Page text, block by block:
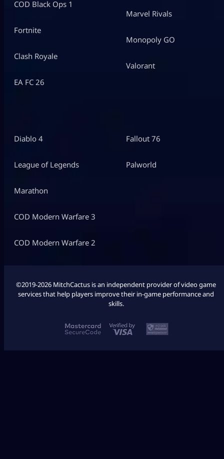
COD Black Ops 1
Fortnite
Clash Royale
EA FC 26
Marvel Rivals
Monopoly GO
Valorant
Diablo 4
League of Legends
Marathon
COD Modern Warfare 3
COD Modern Warfare 2
Fallout 76
Palworld
©2019-2026 MitchCactus is an independent provider of video game
services that help players improve their in-game performance and
skills.